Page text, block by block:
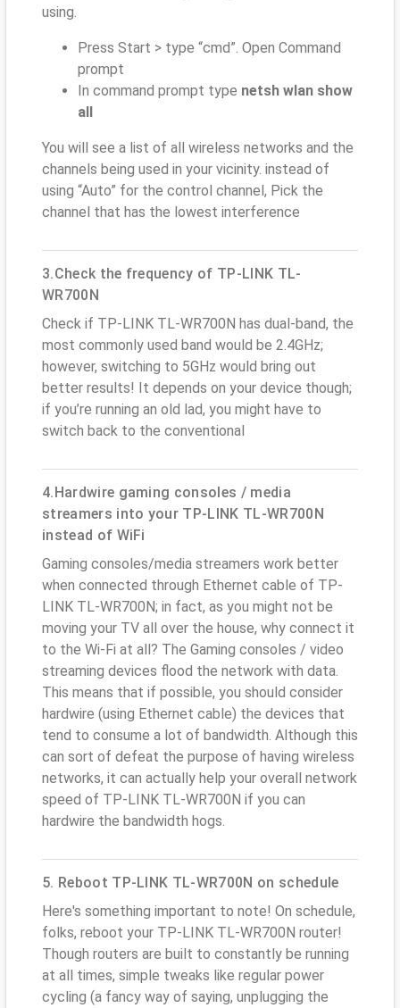
using.
Press Start > type “cmd”. Open Command
prompt
In command prompt type netsh wlan show
all
You will see a list of all wireless networks and the
channels being used in your vicinity. instead of
using “Auto” for the control channel, Pick the
channel that has the lowest interference
3.Check the frequency of TP-LINK TL-
WR700N
Check if TP-LINK TL-WR700N has dual-band, the
most commonly used band would be 2.4GHz;
however, switching to 5GHz would bring out
better results! It depends on your device though;
if you’re running an old lad, you might have to
switch back to the conventional
4.Hardwire gaming consoles / media
streamers into your TP-LINK TL-WR700N
instead of WiFi
Gaming consoles/media streamers work better
when connected through Ethernet cable of TP-
LINK TL-WR700N; in fact, as you might not be
moving your TV all over the house, why connect it
to the Wi-Fi at all? The Gaming consoles / video
streaming devices flood the network with data.
This means that if possible, you should consider
hardwire (using Ethernet cable) the devices that
tend to consume a lot of bandwidth. Although this
can sort of defeat the purpose of having wireless
networks, it can actually help your overall network
speed of TP-LINK TL-WR700N if you can
hardwire the bandwidth hogs.
5. Reboot TP-LINK TL-WR700N on schedule
Here's something important to note! On schedule,
folks, reboot your TP-LINK TL-WR700N router!
Though routers are built to constantly be running
at all times, simple tweaks like regular power
cycling (a fancy way of saying, unplugging the